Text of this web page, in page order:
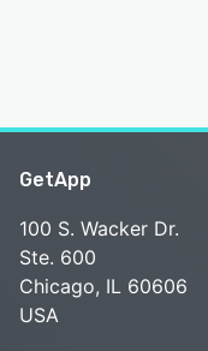
GetApp
100 S. Wacker Dr.
Ste. 600
Chicago, IL 60606
USA